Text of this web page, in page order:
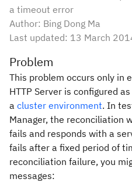
a timeout error
Author: Bing Dong Ma
Last updated: 13 March
Problem
This problem occurs only in
HTTP Server is configured
a cluster environment. In
Manager, the reconciliation
fails and responds with a
fails after a fixed period of
reconciliation failure, you
messages: